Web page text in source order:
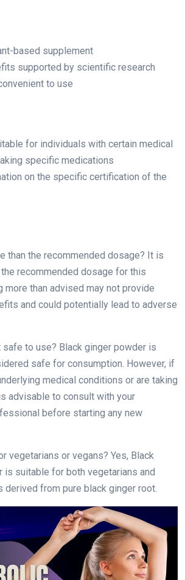
based supplement
supported by scientific research
to use
for individuals with certain medical
specific medications
on the specific certification of the
than the recommended dosage? It is
recommended dosage for this
more than advised may not provide
and could potentially lead to adverse
to use? Black ginger powder is
safe for consumption. However, if
medical conditions or are taking
advisable to consult with your
before starting any new
vegetarians or vegans? Yes, Black
is suitable for both vegetarians and
derived from pure black ginger root.